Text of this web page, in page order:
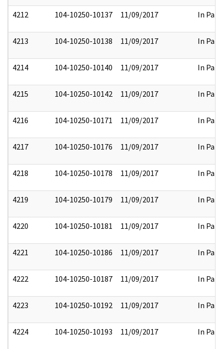
4212 104-10250-10137 11/09/2017 In Part
4213 104-10250-10138 11/09/2017 In Part
4214 104-10250-10140 11/09/2017 In Part
4215 104-10250-10142 11/09/2017 In Part
4216 104-10250-10171 11/09/2017 In Part
4217 104-10250-10176 11/09/2017 In Part
4218 104-10250-10178 11/09/2017 In Part
4219 104-10250-10179 11/09/2017 In Part
4220 104-10250-10181 11/09/2017 In Part
4221 104-10250-10186 11/09/2017 In Part
4222 104-10250-10187 11/09/2017 In Part
4223 104-10250-10192 11/09/2017 In Part
4224 104-10250-10193 11/09/2017 In Part